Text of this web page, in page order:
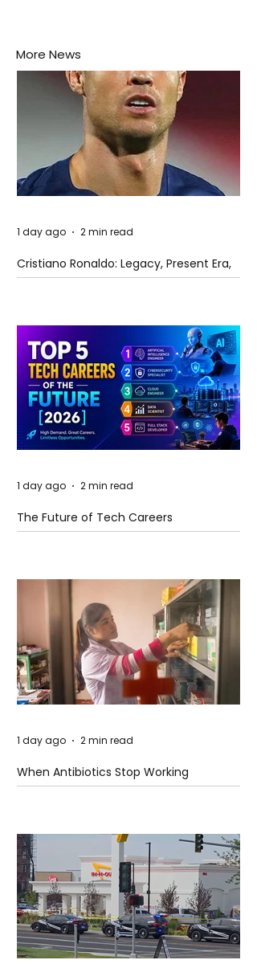
More News
Cristiano Ronaldo: Legacy, Present Era,
and Future Horizons
1 day ago 2 min read
The Future of Tech Careers
1 day ago 2 min read
When Antibiotics Stop Working
1 day ago 2 min read